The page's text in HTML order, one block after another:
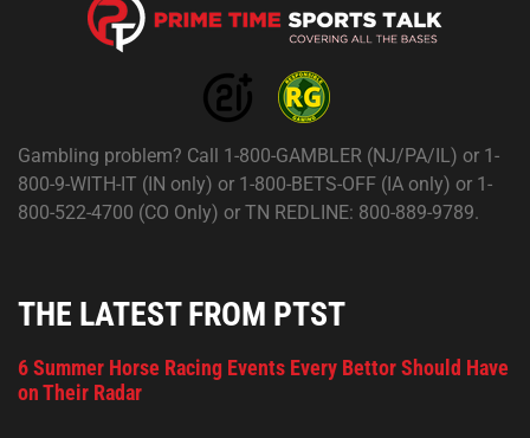
Gambling problem? Call 1-800-GAMBLER (NJ/PA/IL) or 1-
800-9-WITH-IT (IN only) or 1-800-BETS-OFF (IA only) or 1-
800-522-4700 (CO Only) or TN REDLINE: 800-889-9789.
THE LATEST FROM PTST
6 Summer Horse Racing Events Every Bettor Should Have
on Their Radar